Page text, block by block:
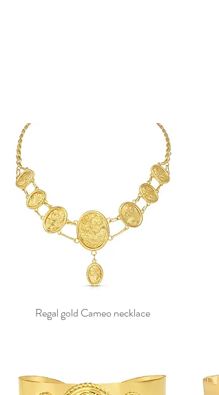
Regal gold Cameo necklace